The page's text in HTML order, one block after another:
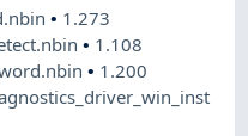
• 1.273
• 1.108
• 1.200